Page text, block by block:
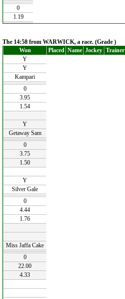
0
1.19
The 14:58 from WARWICK, a race. (Grade )
Won
Placed Name Jockey Trainer
Y
Y
Kampari
0
3.95
1.54
Y
Getaway Sam
0
3.75
1.50
Y
Silver Gale
0
4.44
1.76
Miss Jaffa Cake
0
22.00
4.33